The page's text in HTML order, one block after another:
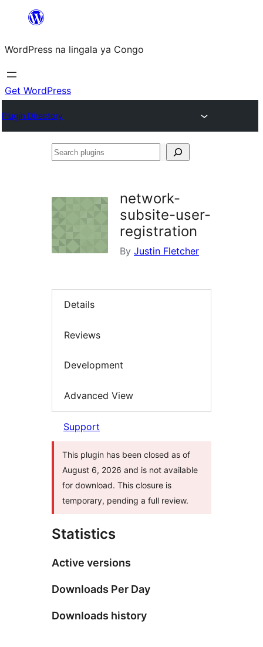
content
WordPress na lingala ya Congo
Get WordPress
Plugin Directory
Search
network-
subsite-user-
registration
By Justin Fletcher
Details
Reviews
Development
Advanced View
Support
This plugin has been closed as of
August 6, 2026 and is not available
for download. This closure is
temporary, pending a full review.
Statistics
Active versions
Downloads Per Day
Downloads history